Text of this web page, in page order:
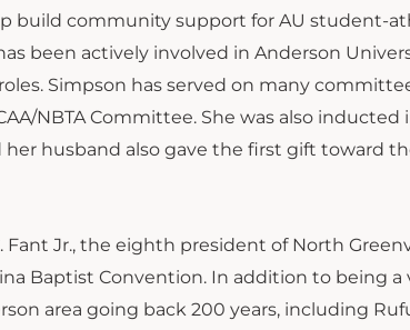
build community support for AU student-
been actively involved in Anderson
Simpson has served on many
NBTA Committee. She was also inducted
her husband also gave the first gift toward
Fant Jr., the eighth president of North
Baptist Convention. In addition to being a
area going back 200 years, including